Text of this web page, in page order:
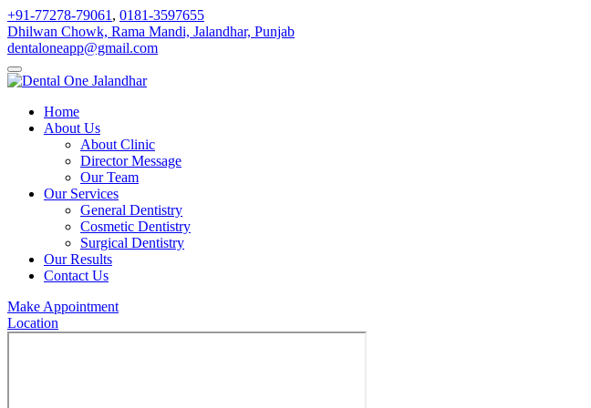
+91-77278-79061 , 0181-3597655
Dhilwan Chowk, Rama Mandi, Jalandhar, Punjab
dentaloneapp@gmail.com
Home
About Us
About Clinic
Director Message
Our Team
Our Services
General Dentistry
Cosmetic Dentistry
Surgical Dentistry
Our Results
Contact Us
Make Appointment
Location